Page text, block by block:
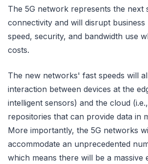
The 5G network represents the next
connectivity and will disrupt
speed, security, and bandwidth use
costs.
The new networks' fast speeds will
interaction between devices at the
intelligent sensors) and the cloud
repositories that can provide data in
More importantly, the 5G networks
accommodate an unprecedented
which means there will be a massive